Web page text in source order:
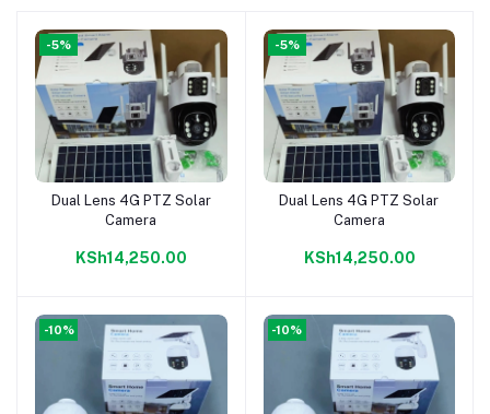
-5%
Add to cart
Dual Lens 4G PTZ Solar
Camera
KSh14,250.00
-5%
Add to cart
Dual Lens 4G PTZ Solar
Camera
KSh14,250.00
-10% -10%